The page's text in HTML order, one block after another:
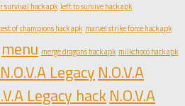
survival hack apk left to survive hack apk
of champions hack apk marvel strike force hack apk
menu merge dragons hack apk milkchoco hack apk
N.O.V.A Legacy N.O.V.A
Legacy hackN.O.V.A